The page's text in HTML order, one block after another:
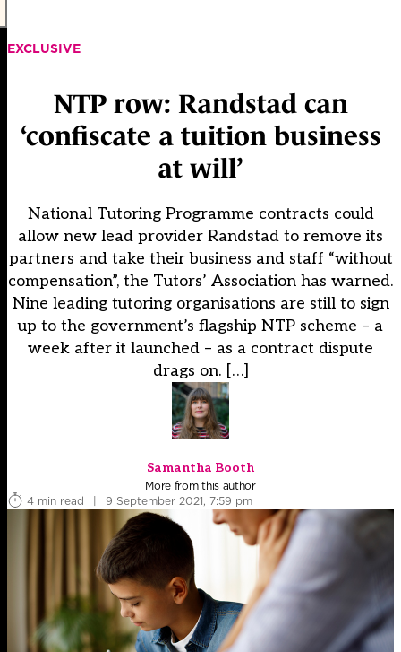
EXCLUSIVE
NTP row: Randstad can
‘confiscate a tuition business
at will’
National Tutoring Programme contracts could
allow new lead provider Randstad to remove its
partners and take their business and staff “without
compensation”, the Tutors’ Association has warned.
Nine leading tutoring organisations are still to sign
up to the government’s flagship NTP scheme – a
week after it launched – as a contract dispute
drags on. […]
Samantha Booth
More from this author
4 min read
| 9 September 2021, 7:59 pm